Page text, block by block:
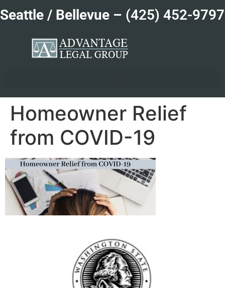
Seattle / Bellevue – (425) 452-9797
Homeowner Relief
from COVID-19